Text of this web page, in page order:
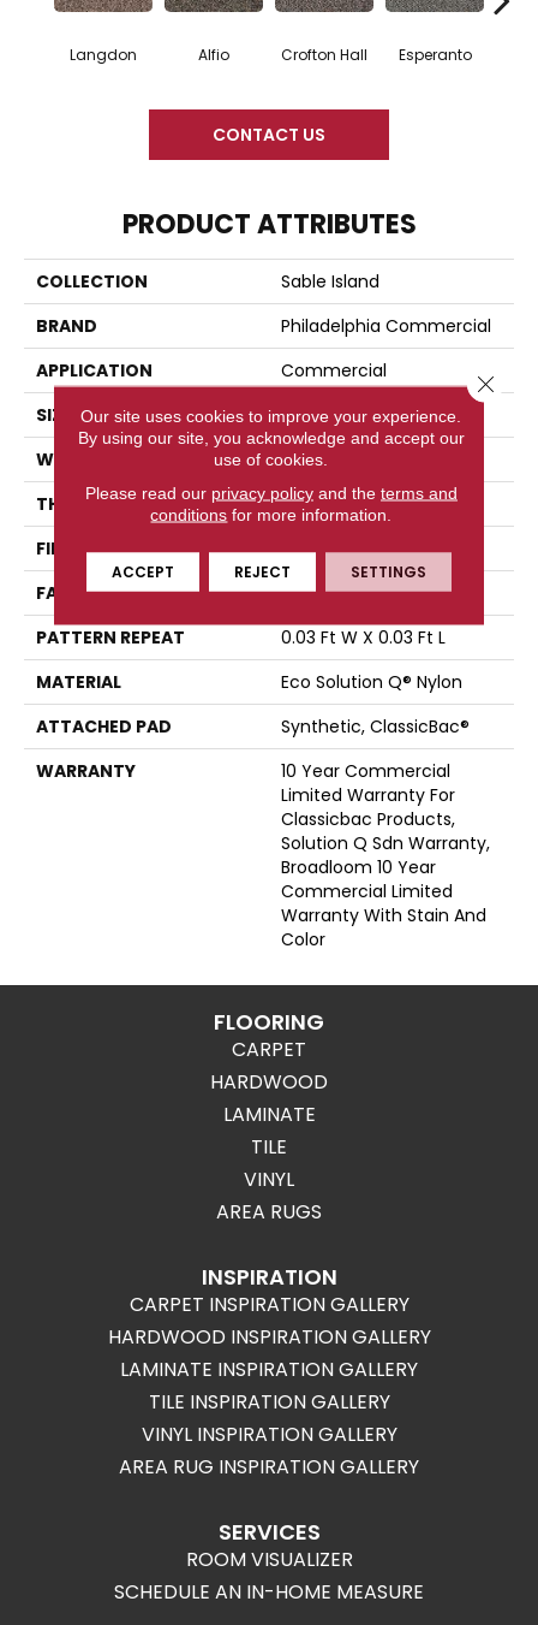
Langdon Alfio Crofton Hall Esperanto
CONTACT US
PRODUCT ATTRIBUTES
COLLECTION
Sable Island
BRAND
Philadelphia Commercial
APPLICATION
Commercial
SIZE
12 Ft
WIDTH
12 Ft
THICKNESS
0.122 In
FIBER
Eco Solution Q® Nylon
FACE WEIGHT
28 Oz/yd²
PATTERN REPEAT
0.03 Ft W X 0.03 Ft L
MATERIAL
Eco Solution Q® Nylon
ATTACHED PAD
Synthetic, ClassicBac®
WARRANTY
10 Year Commercial
Limited Warranty For
Classicbac Products,
Solution Q Sdn Warranty,
Broadloom 10 Year
Commercial Limited
Warranty With Stain And
Color
FLOORING
CARPET
HARDWOOD
LAMINATE
TILE
VINYL
AREA RUGS
INSPIRATION
CARPET INSPIRATION GALLERY
HARDWOOD INSPIRATION GALLERY
LAMINATE INSPIRATION GALLERY
TILE INSPIRATION GALLERY
VINYL INSPIRATION GALLERY
AREA RUG INSPIRATION GALLERY
SERVICES
ROOM VISUALIZER
SCHEDULE AN IN-HOME MEASURE
Our site uses cookies to improve your experience.
By using our site, you acknowledge and accept our
use of cookies.
Please read our privacy policyand the terms and
conditions for more information.
ACCEPT REJECT SETTINGS
Close